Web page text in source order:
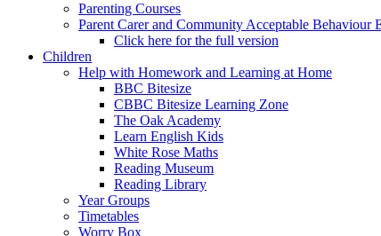
Parenting Courses
Parent Carer and Community Acceptable Behaviour
Click here for the full version
Children
Help with Homework and Learning at Home
BBC Bitesize
CBBC Bitesize Learning Zone
The Oak Academy
Learn English Kids
White Rose Maths
Reading Museum
Reading Library
Year Groups
Timetables
Worry Box